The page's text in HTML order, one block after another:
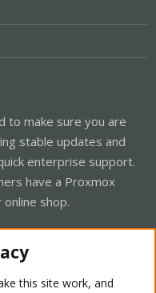
to make sure you are
stable updates and
enterprise support.
have a Proxmox
shop.
this site work, and